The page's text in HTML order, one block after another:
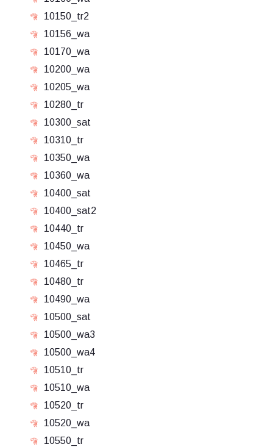
10150_tr2
10156_wa
10170_wa
10200_wa
10205_wa
10280_tr
10300_sat
10310_tr
10350_wa
10360_wa
10400_sat
10400_sat2
10440_tr
10450_wa
10465_tr
10480_tr
10490_wa
10500_sat
10500_wa3
10500_wa4
10510_tr
10510_wa
10520_tr
10520_wa
10550_tr